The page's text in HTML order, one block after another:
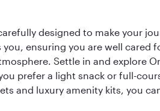
designed to make your
ensuring you are well
Settle in and explore
prefer a light snack or full-
and luxury amenity kits, you